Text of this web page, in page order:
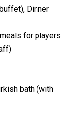
Dinner
for players
bath (with